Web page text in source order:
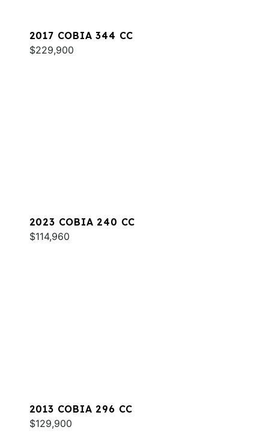
2017 COBIA 344 CC
$229,900
2023 COBIA 240 CC
$114,960
2013 COBIA 296 CC
$129,900